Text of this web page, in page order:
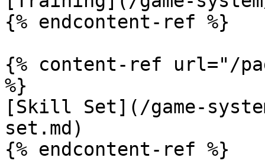
{% endcontent-ref %}
{% content-ref url="/
%}
[Skill Set](/game-
set.md)
{% endcontent-ref %}